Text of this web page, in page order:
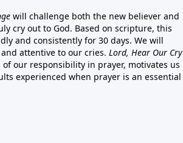
will challenge both the new believer and
cry out to God. Based on scripture, this
and consistently for 30 days. We will
attentive to our cries. Lord, Hear Our Cry
our responsibility in prayer, motivates us
experienced when prayer is an essential